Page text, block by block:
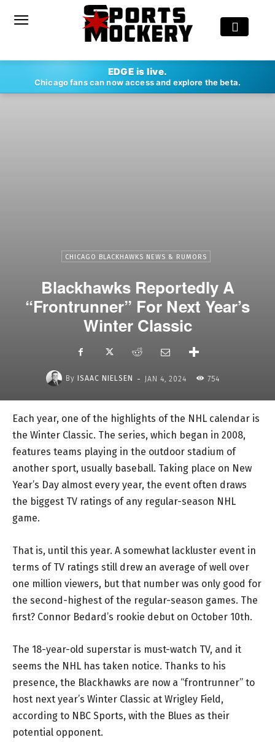
EDGE is live.
Chicago fans can now access and explore the beta.
CHICAGO BLACKHAWKS NEWS & RUMORS
Blackhawks Reportedly A
“Frontrunner” For Next Year’s
Winter Classic
By ISAAC NIELSEN - JAN 4, 2024 754
Each year, one of the highlights of the NHL calendar is
the Winter Classic. The series, which began in 2008,
features teams playing in the outdoor stadium of
another sport, usually baseball. Taking place on New
Year’s Day almost every year, the event often draws
the biggest TV ratings of any regular-season NHL
game.
That is, until this year. A somewhat lackluster event in
terms of TV ratings still drew an average of well over
one million viewers, but that number was only good for
the second-highest of the regular-season games. The
first? Connor Bedard’s rookie debut on October 10th.
The 18-year-old superstar is must-watch TV, and it
seems the NHL has taken notice. Thanks to his
presence, the Blackhawks are now a “frontrunner” to
host next year’s Winter Classic at Wrigley Field,
according to NBC Sports, with the Blues as their
potential opponent.